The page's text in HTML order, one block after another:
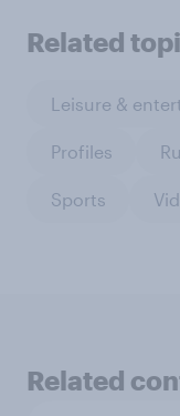
Related
Leisure &
Profiles
Sports
Related